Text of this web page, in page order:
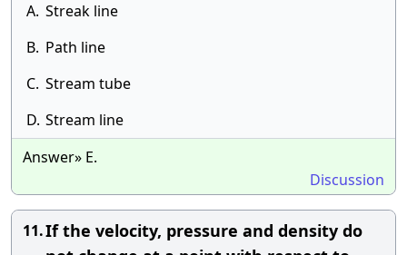
A. Streak line
B. Path line
C. Stream tube
D. Stream line
Answer» E.
Discussion
11.If the velocity, pressure and density do